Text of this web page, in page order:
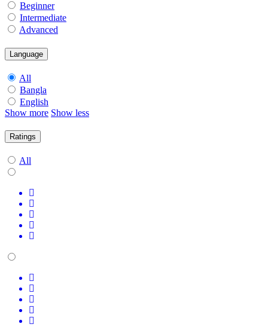
Beginner
Intermediate
Advanced
Language
All
Bangla
English
Show more Show less
Ratings
All